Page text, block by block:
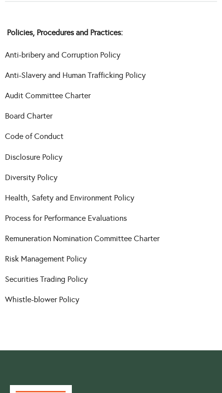
Policies, Procedures and Practices:
Anti-bribery and Corruption Policy
Anti-Slavery and Human Trafficking Policy
Audit Committee Charter
Board Charter
Code of Conduct
Disclosure Policy
Diversity Policy
Health, Safety and Environment Policy
Process for Performance Evaluations
Remuneration Nomination Committee Charter
Risk Management Policy
Securities Trading Policy
Whistle-blower Policy